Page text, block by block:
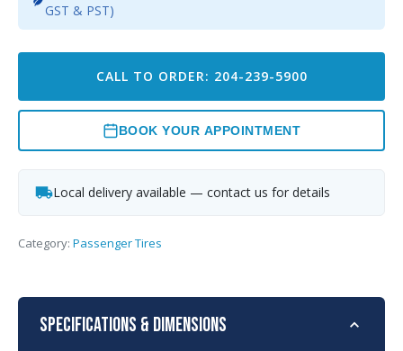
GST & PST)
CALL TO ORDER: 204-239-5900
BOOK YOUR APPOINTMENT
Local delivery available — contact us for details
Category: Passenger Tires
Specifications & Dimensions